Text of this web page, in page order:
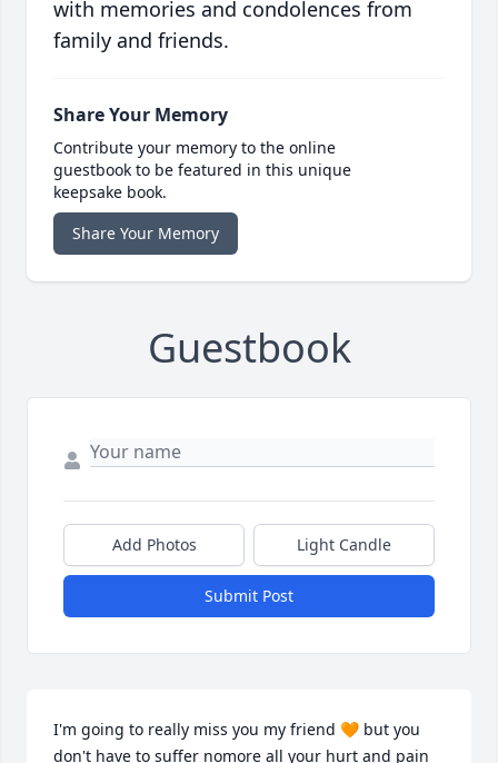
with memories and condolences from
family and friends.
Share Your Memory
Contribute your memory to the online
guestbook to be featured in this unique
keepsake book.
Share Your Memory
Guestbook
Add Photos Light Candle
Submit Post
I'm going to really miss you my friend 🧡 but you
don't have to suffer nomore all your hurt and pain